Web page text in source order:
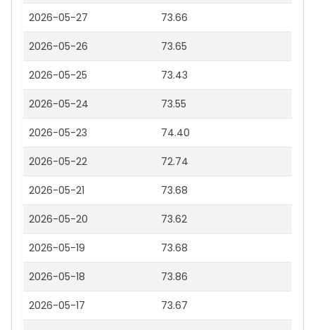
2026-05-27 73.66
2026-05-26 73.65
2026-05-25 73.43
2026-05-24 73.55
2026-05-23 74.40
2026-05-22 72.74
2026-05-21 73.68
2026-05-20 73.62
2026-05-19 73.68
2026-05-18 73.86
2026-05-17 73.67